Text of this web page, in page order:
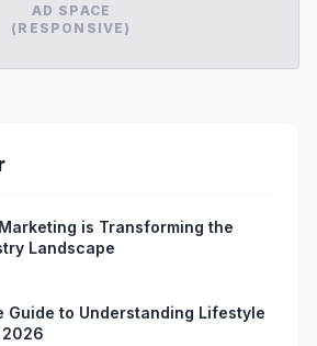
AD SPACE
(RESPONSIVE)
is Transforming the
Landscape
Guide to Understanding Lifestyle
2026